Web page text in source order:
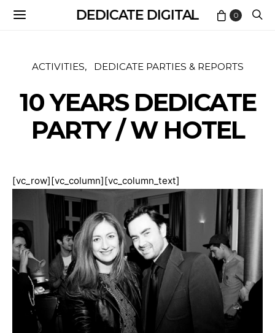
DEDICATE DIGITAL 0
ACTIVITIES DEDICATE PARTIES & REPORTS
10 YEARS DEDICATE
PARTY / W HOTEL
[vc_row][vc_column][vc_column_text]